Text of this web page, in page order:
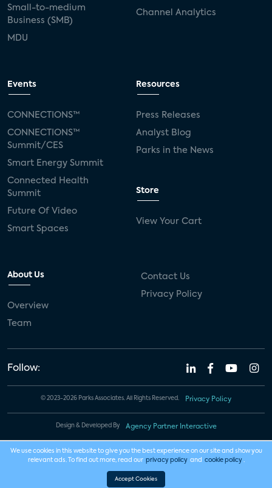
Small-to-medium
Business (SMB)
MDU
Channel Analytics
Events
CONNECTIONS™
CONNECTIONS™
Summit/CES
Smart Energy Summit
Connected Health
Summit
Future Of Video
Smart Spaces
Resources
Press Releases
Analyst Blog
Parks in the News
Store
View Your Cart
About Us
Overview
Team
Contact Us
Privacy Policy
Follow:
© 2023-2026 Parks Associates. All Rights Reserved. Privacy Policy
Design & Developed By Agency Partner Interactive
We use cookies in this website to give you the best experience on our site and show you
relevant ads. To find out more, read our privacy policy and cookie policy .
Accept Cookies